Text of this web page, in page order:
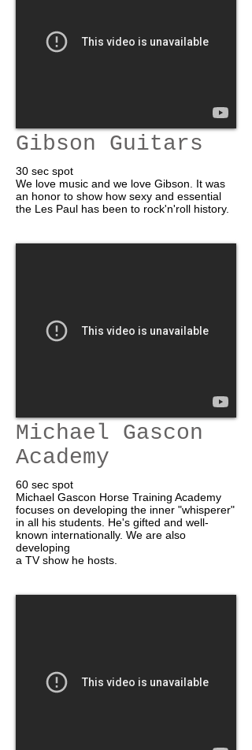
Gibson Guitars
30 sec spot
We love music and we love Gibson. It was
an honor to show how sexy and essential
the Les Paul has been to rock'n'roll history.
Michael Gascon
Academy
60 sec spot
Michael Gascon Horse Training Academy
focuses on developing the inner "whisperer"
in all his students. He's gifted and well-
known internationally. We are also
developing
a TV show he hosts.